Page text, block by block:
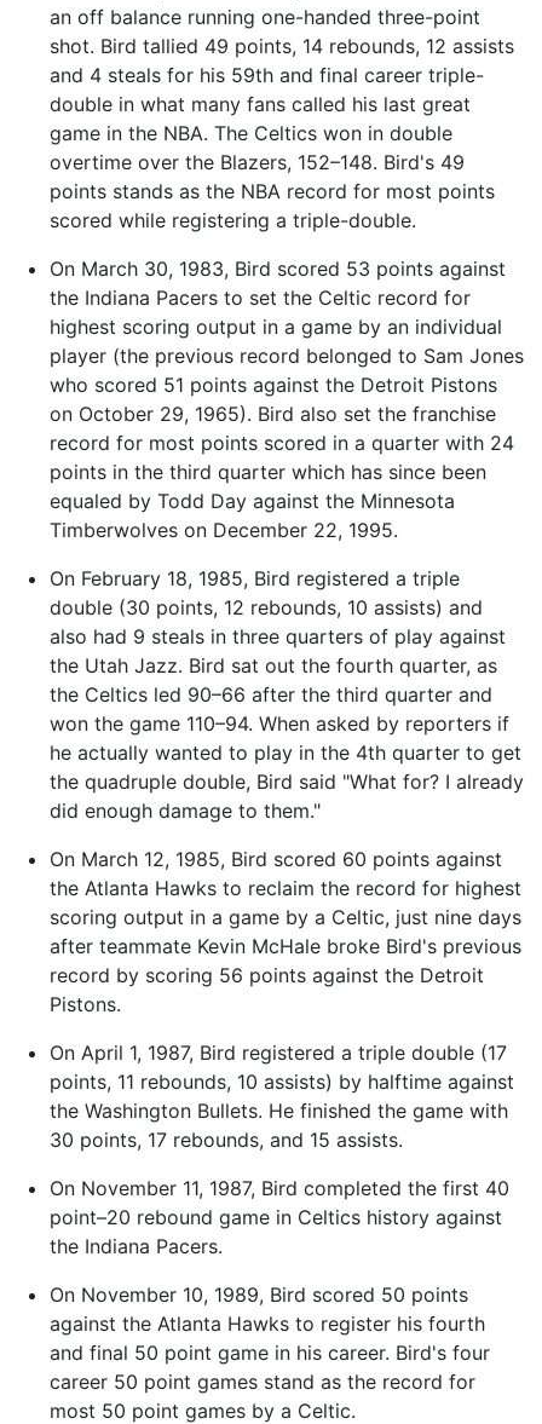
an off balance running one-handed three-point
shot. Bird tallied 49 points, 14 rebounds, 12 assists
and 4 steals for his 59th and final career triple-
double in what many fans called his last great
game in the NBA. The Celtics won in double
overtime over the Blazers, 152–148. Bird's 49
points stands as the NBA record for most points
scored while registering a triple-double.
On March 30, 1983, Bird scored 53 points against
the Indiana Pacers to set the Celtic record for
highest scoring output in a game by an individual
player (the previous record belonged to Sam Jones
who scored 51 points against the Detroit Pistons
on October 29, 1965). Bird also set the franchise
record for most points scored in a quarter with 24
points in the third quarter which has since been
equaled by Todd Day against the Minnesota
Timberwolves on December 22, 1995.
On February 18, 1985, Bird registered a triple
double (30 points, 12 rebounds, 10 assists) and
also had 9 steals in three quarters of play against
the Utah Jazz. Bird sat out the fourth quarter, as
the Celtics led 90–66 after the third quarter and
won the game 110–94. When asked by reporters if
he actually wanted to play in the 4th quarter to get
the quadruple double, Bird said "What for? I already
did enough damage to them."
On March 12, 1985, Bird scored 60 points against
the Atlanta Hawks to reclaim the record for highest
scoring output in a game by a Celtic, just nine days
after teammate Kevin McHale broke Bird's previous
record by scoring 56 points against the Detroit
Pistons.
On April 1, 1987, Bird registered a triple double (17
points, 11 rebounds, 10 assists) by halftime against
the Washington Bullets. He finished the game with
30 points, 17 rebounds, and 15 assists.
On November 11, 1987, Bird completed the first 40
point–20 rebound game in Celtics history against
the Indiana Pacers.
On November 10, 1989, Bird scored 50 points
against the Atlanta Hawks to register his fourth
and final 50 point game in his career. Bird's four
career 50 point games stand as the record for
most 50 point games by a Celtic.